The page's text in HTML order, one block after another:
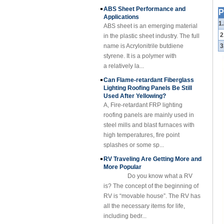
Fiberglass
Rod Tube Channel
Beam FRP Profiles
Gel Coated
Transparent
FRP Roofing Sheet
SMC BMC
Fiberglass Resin
Composite FRP
Manhole Cover
Applications
ABS sheet is an emerging material
in the plastic sheet industry. The full
name is Acrylonitrile butdiene
styrene. It is a polymer with
a relatively la...
Can Flame-retardant Fiberglass
Lighting Roofing Panels Be Still
Used After Yellowing?
A, Fire-retardant FRP lighting
roofing panels are mainly used in
steel mills and blast furnaces with
high temperatures, fire point
splashes or some sp...
RV Traveling Are Getting More and
More Popular
Do you know what a RV
is? The concept of the beginning of
RV is “movable house”. The RV has
all the necessary items for life,
including bedr...
Fibre Reinforced Plastic (FRP)